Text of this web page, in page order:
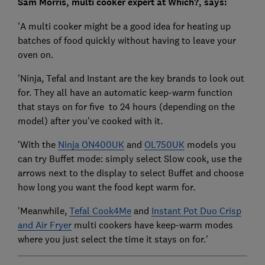
'A multi cooker might be a good idea for heating up
batches of food quickly without having to leave your
oven on.
'Ninja, Tefal and Instant are the key brands to look out
for. They all have an automatic keep-warm function
that stays on for five to 24 hours (depending on the
model) after you've cooked with it.
'With the Ninja ON400UK and OL750UK models you
can try Buffet mode: simply select Slow cook, use the
arrows next to the display to select Buffet and choose
how long you want the food kept warm for.
'Meanwhile, Tefal Cook4Meand Instant Pot Duo Crisp
and Air Fryermulti cookers have keep-warm modes
where you just select the time it stays on for.'